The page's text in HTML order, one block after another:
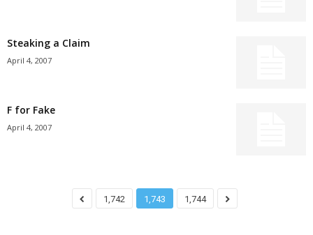
Steaking a Claim
April 4, 2007
F for Fake
April 4, 2007
1,742 1,743 1,744